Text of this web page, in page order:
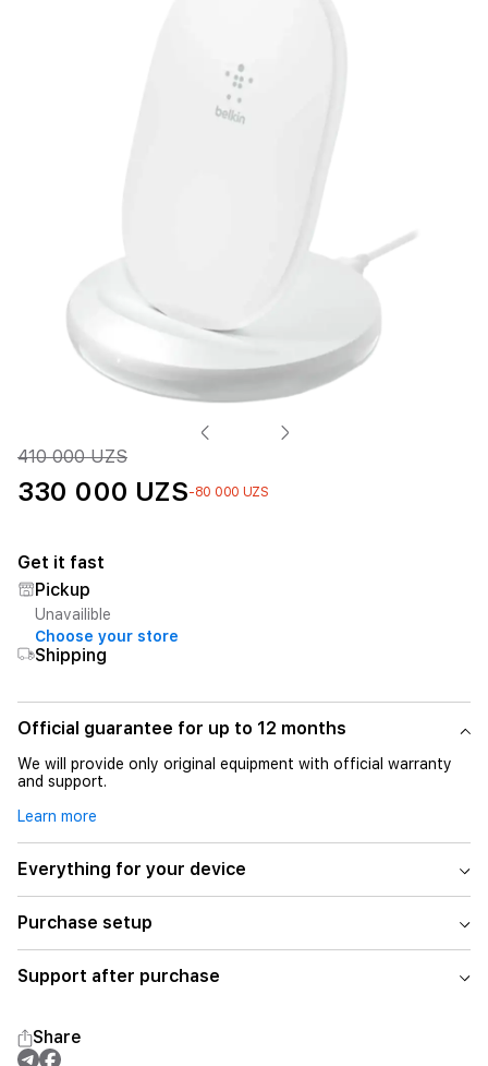
410 000 UZS
330 000 UZS-80 000 UZS
Get it fast
Pickup
Unavailible
Choose your store
Shipping
Official guarantee for up to 12 months
We will provide only original equipment with official warranty
and support.
Learn more
Everything for your device
Purchase setup
Support after purchase
Share